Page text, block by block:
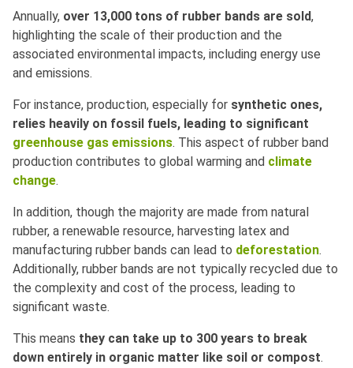
Annually, over 13,000 tons of rubber bands are sold,
highlighting the scale of their production and the
associated environmental impacts, including energy use
and emissions.
For instance, production, especially for synthetic ones,
relies heavily on fossil fuels, leading to significant
greenhouse gas emissions. This aspect of rubber band
production contributes to global warming and climate
change.
In addition, though the majority are made from natural
rubber, a renewable resource, harvesting latex and
manufacturing rubber bands can lead to deforestation.
Additionally, rubber bands are not typically recycled due to
the complexity and cost of the process, leading to
significant waste.
This means they can take up to 300 years to break
down entirely in organic matter like soil or compost.